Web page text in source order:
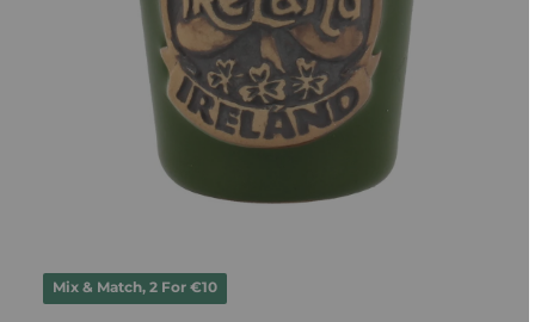
Mix & Match, 2 For €10